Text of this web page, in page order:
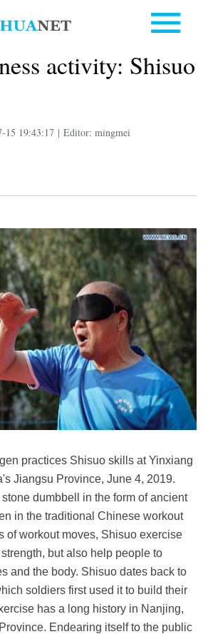
activity: Shisuo
15 19:43:17 | Editor: mingmei
practices Shisuo skills at Yinxiang
Jiangsu Province, June 4, 2019.
dumbbell in the form of ancient
in the traditional Chinese workout
of workout moves, Shisuo exercise
but also help people to
and the body. Shisuo dates back to
soldiers first used it to build their
has a long history in Nanjing,
Endearing itself to the public